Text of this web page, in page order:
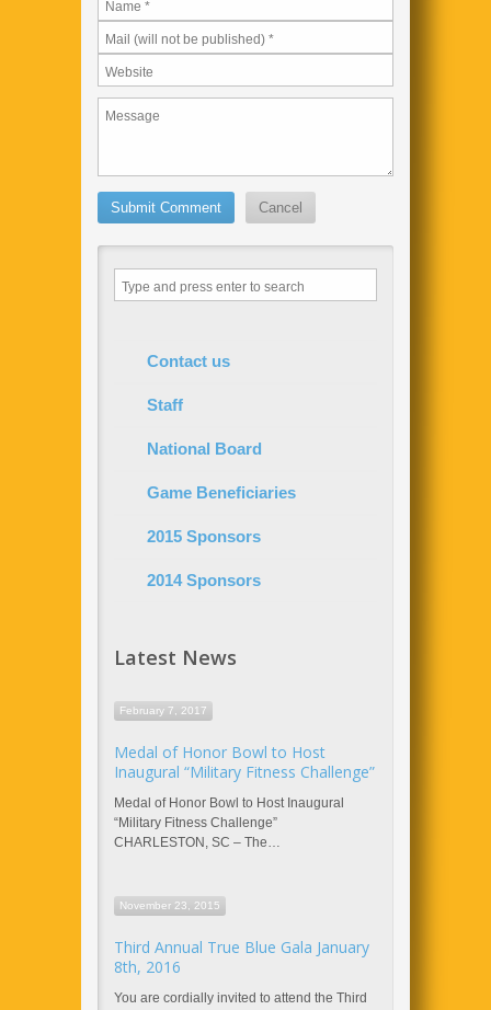
Contact us
Staff
National Board
Game Beneficiaries
2015 Sponsors
2014 Sponsors
Latest News
February 7, 2017
Medal of Honor Bowl to Host
Inaugural “Military Fitness Challenge”
Medal of Honor Bowl to Host Inaugural
“Military Fitness Challenge”
CHARLESTON, SC – The…
November 23, 2015
Third Annual True Blue Gala January
8th, 2016
You are cordially invited to attend the Third